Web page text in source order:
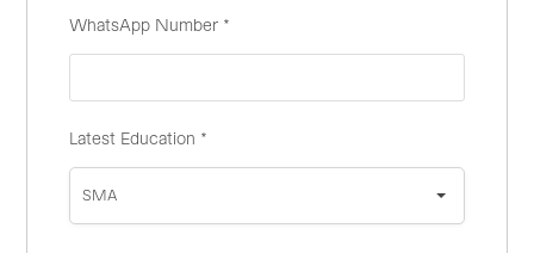
WhatsApp Number *
Latest Education *
SMA